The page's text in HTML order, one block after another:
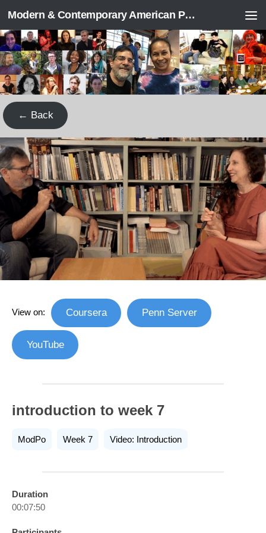
Skip to content Modern & Contemporary American Poetry (“ModPo”)
← Back
View on: Coursera Penn Server
YouTube
introduction to week 7
ModPo Week 7 Video: Introduction
Duration
00:07:50